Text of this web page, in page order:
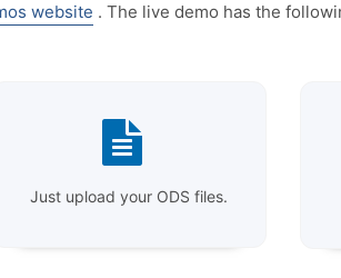
website . The live demo has the
Just upload your ODS files.